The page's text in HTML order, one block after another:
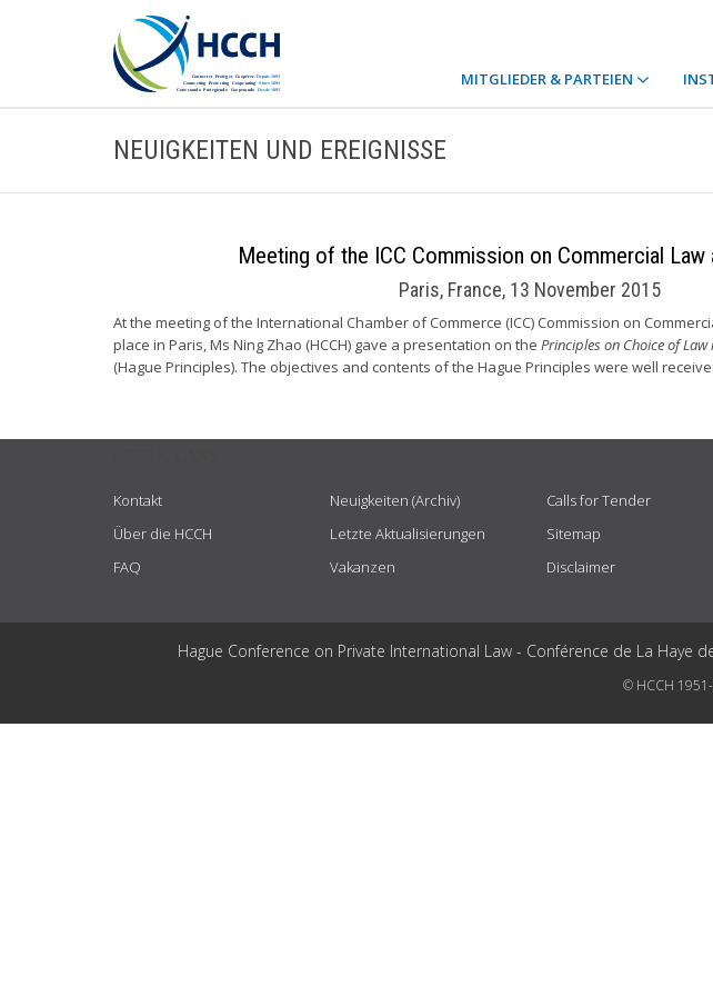
MITGLIEDER & PARTEIEN
NEUIGKEITEN UND EREIGNISSE
Meeting of the ICC Commission on Commercial Law
Paris, France, 13 November 2015
At the meeting of the International Chamber of Commerce (ICC) Commission on
place in Paris, Ms Ning Zhao (HCCH) gave a presentation on the Principles on Choice of
(Hague Principles). The objectives and contents of the Hague Principles were well
Kontakt
Über die HCCH
FAQ
Neuigkeiten (Archiv)
Letzte Aktualisierungen
Vakanzen
Calls for Tender
Sitemap
Disclaimer
Hague Conference on Private International Law - Conférence de La
© HCCH